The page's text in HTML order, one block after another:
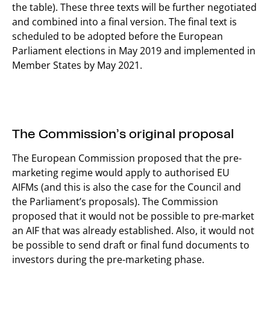
the table). These three texts will be further negotiated
and combined into a final version. The final text is
scheduled to be adopted before the European
Parliament elections in May 2019 and implemented in
Member States by May 2021.
The Commission’s original proposal
The European Commission proposed that the pre-
marketing regime would apply to authorised EU
AIFMs (and this is also the case for the Council and
the Parliament’s proposals). The Commission
proposed that it would not be possible to pre-market
an AIF that was already established. Also, it would not
be possible to send draft or final fund documents to
investors during the pre-marketing phase.